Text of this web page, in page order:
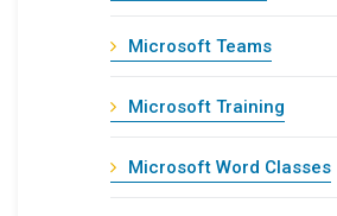
Microsoft Teams
Microsoft Training
Microsoft Word Classes